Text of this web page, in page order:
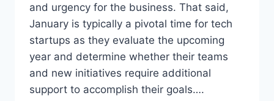
and urgency for the business. That said,
January is typically a pivotal time for tech
startups as they evaluate the upcoming
year and determine whether their teams
and new initiatives require additional
support to accomplish their goals….